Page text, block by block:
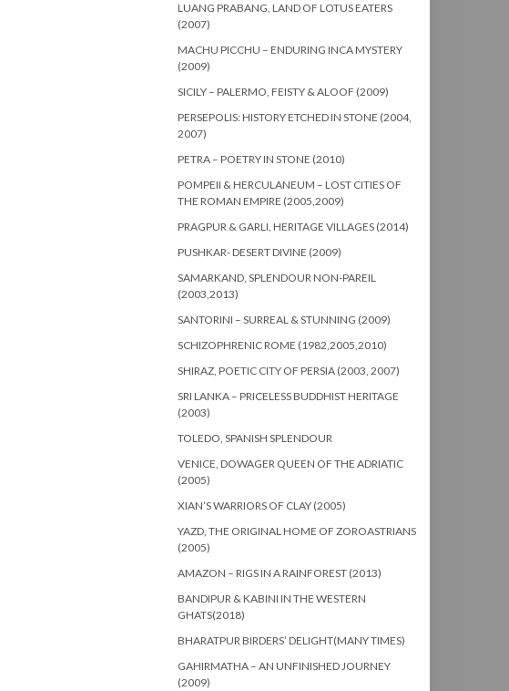
LUANG PRABANG, LAND OF LOTUS EATERS
(2007)
MACHU PICCHU – ENDURING INCA MYSTERY
(2009)
SICILY – PALERMO, FEISTY & ALOOF (2009)
PERSEPOLIS: HISTORY ETCHED IN STONE (2004,
2007)
PETRA – POETRY IN STONE (2010)
POMPEII & HERCULANEUM – LOST CITIES OF
THE ROMAN EMPIRE (2005,2009)
PRAGPUR & GARLI, HERITAGE VILLAGES (2014)
PUSHKAR- DESERT DIVINE (2009)
SAMARKAND, SPLENDOUR NON-PAREIL
(2003,2013)
SANTORINI – SURREAL & STUNNING (2009)
SCHIZOPHRENIC ROME (1982,2005,2010)
SHIRAZ, POETIC CITY OF PERSIA (2003, 2007)
SRI LANKA – PRICELESS BUDDHIST HERITAGE
(2003)
TOLEDO, SPANISH SPLENDOUR
VENICE, DOWAGER QUEEN OF THE ADRIATIC
(2005)
XIAN’S WARRIORS OF CLAY (2005)
YAZD, THE ORIGINAL HOME OF ZOROASTRIANS
(2005)
AMAZON – RIGS IN A RAINFOREST (2013)
BANDIPUR & KABINI IN THE WESTERN
GHATS(2018)
BHARATPUR BIRDERS’ DELIGHT(MANY TIMES)
GAHIRMATHA – AN UNFINISHED JOURNEY
(2009)